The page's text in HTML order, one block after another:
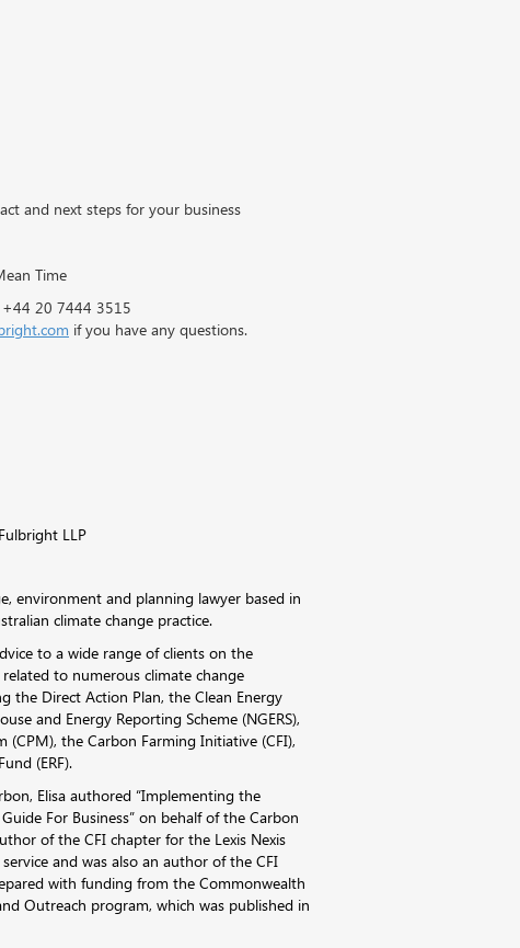
and next steps for your business
Time
+44 20 7444 3515
if you have any questions.
LLP
environment and planning lawyer based in
climate change practice.
to a wide range of clients on the
to numerous climate change
the Direct Action Plan, the Clean Energy
and Energy Reporting Scheme (NGERS),
(CPM), the Carbon Farming Initiative (CFI),
(ERF).
Elisa authored “Implementing the
For Business” on behalf of the Carbon
of the CFI chapter for the Lexis Nexis
and was also an author of the CFI
with funding from the Commonwealth
Outreach program, which was published in